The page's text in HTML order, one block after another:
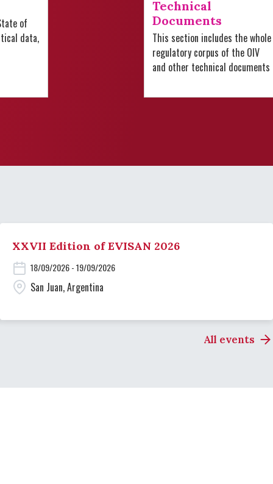
of
data,
Technical
Documents
This section includes the whole
regulatory corpus of the OIV
and other technical documents
XXVII Edition of EVISAN 2026
18/09/2026 - 19/09/2026
San Juan, Argentina
All events